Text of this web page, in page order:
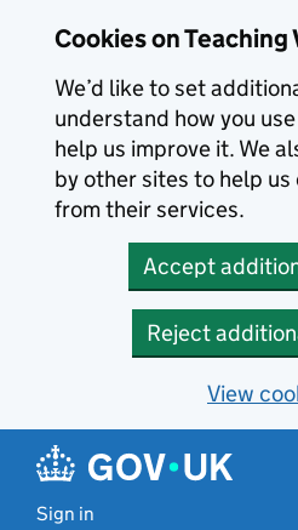
Cookies on Teaching
We’d like to set
understand how you
help us improve it. We
by other sites to help
from their services.
Accept
Reject
View
Sign in